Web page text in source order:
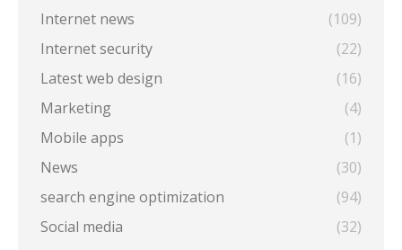
Internet news
(109)
Internet security
(22)
Latest web design
(16)
Marketing
(4)
Mobile apps
(1)
News
(30)
search engine optimization
(94)
Social media
(32)